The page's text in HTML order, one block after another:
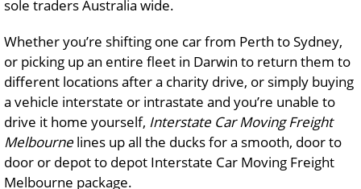
sole traders Australia wide.
Whether you’re shifting one car from Perth to Sydney,
or picking up an entire fleet in Darwin to return them to
different locations after a charity drive, or simply buying
a vehicle interstate or intrastate and you’re unable to
drive it home yourself, Interstate Car Moving Freight
Melbournelines up all the ducks for a smooth, door to
door or depot to depot Interstate Car Moving Freight
Melbourne package.